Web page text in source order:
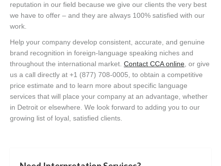
reputation in our field because we give our clients the very best
we have to offer – and they are always 100% satisfied with our
work.
Help your company develop consistent, accurate, and genuine
brand recognition in foreign-language speaking niches and
throughout the international market. Contact CCA online, or give
us a call directly at +1 (877) 708-0005, to obtain a competitive
price estimate and to learn more about specific language
services that will place your company at an advantage, whether
in Detroit or elsewhere. We look forward to adding you to our
growing list of loyal, satisfied clients.